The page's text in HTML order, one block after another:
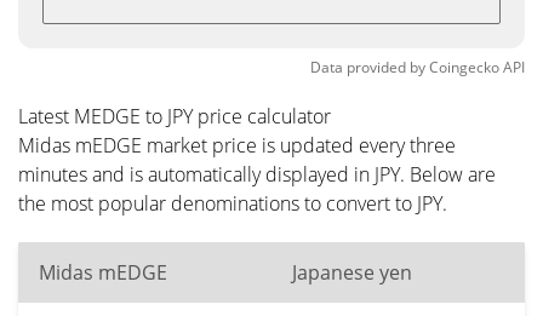
Data provided byCoingeckoAPI
Latest MEDGE to JPY price calculator
Midas mEDGE market price is updated every three
minutes and is automatically displayed in JPY. Below are
the most popular denominations to convert to JPY.
Midas mEDGE Japanese yen